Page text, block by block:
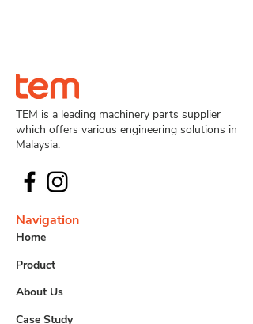
TEM is a leading machinery parts supplier
which offers various engineering solutions in
Malaysia.
Navigation
Home
Product
About Us
Case Study